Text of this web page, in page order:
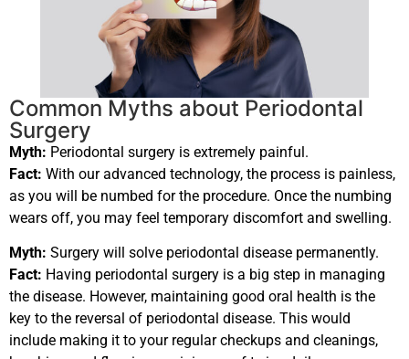
Common Myths about Periodontal
Surgery
Myth: Periodontal surgery is extremely painful.
Fact: With our advanced technology, the process is painless,
as you will be numbed for the procedure. Once the numbing
wears off, you may feel temporary discomfort and swelling.
Myth: Surgery will solve periodontal disease permanently.
Fact: Having periodontal surgery is a big step in managing
the disease. However, maintaining good oral health is the
key to the reversal of periodontal disease. This would
include making it to your regular checkups and cleanings,